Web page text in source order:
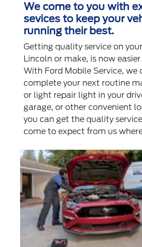
We come to you with
sevices to keep your
running their best.
Getting quality service on
Lincoln or make, is now
With Ford Mobile Service, we
complete your next routine
or light repair light in your
garage, or other convenient
you can get the quality service
come to expect from us